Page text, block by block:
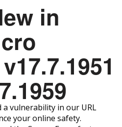
in
a vulnerability in our URL
your online safety.